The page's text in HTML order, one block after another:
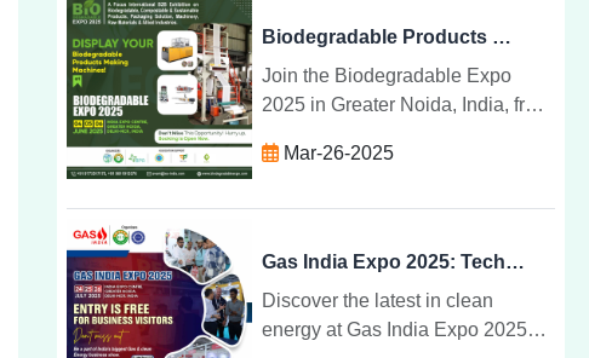
Biodegradable Products & Machinery at Expo 2025 India
Join the Biodegradable Expo
2025 in Greater Noida, India, from
products, machinery, and
Mar-26-2025
Gas India Expo 2025: Tech, Talks & Transformations
Discover the latest in clean
energy at Gas India Expo 2025